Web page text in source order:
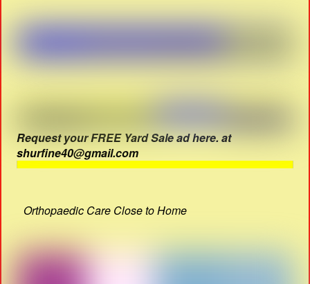
Request your FREE Yard Sale ad here. at
shurfine40@gmail.com
Orthopaedic Care Close to Home